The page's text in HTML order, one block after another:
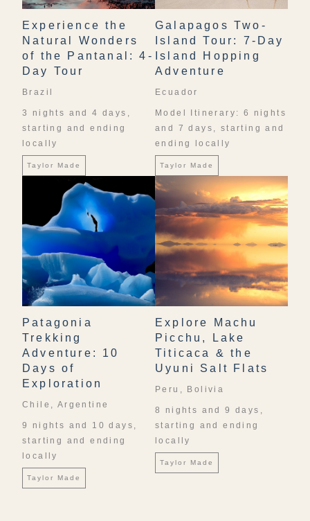
Experience the
Natural Wonders
of the Pantanal: 4-
Day Tour
Brazil
3 nights and 4 days,
starting and ending
locally
Taylor Made
Galapagos Two-
Island Tour: 7-Day
Island Hopping
Adventure
Ecuador
Model Itinerary: 6 nights
and 7 days, starting and
ending locally
Taylor Made
Patagonia
Trekking
Adventure: 10
Days of
Exploration
Chile, Argentine
9 nights and 10 days,
starting and ending
locally
Taylor Made
Explore Machu
Picchu, Lake
Titicaca & the
Uyuni Salt Flats
Peru, Bolivia
8 nights and 9 days,
starting and ending
locally
Taylor Made